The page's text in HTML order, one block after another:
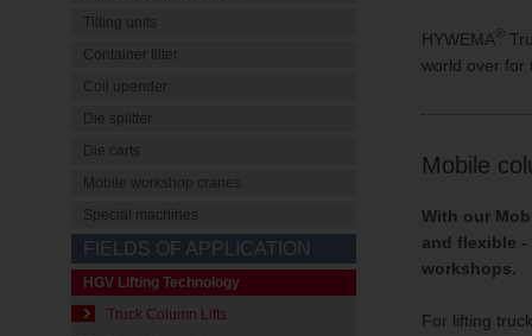
Tilting units
Container tilter
Coil upender
Die splitter
Die carts
Mobile workshop cranes
Special machines
FIELDS OF APPLICATION
HGV Lifting Technology
Truck Column Lifts
HYWEMA ®
world over for
Mobile
With our
and flexible
workshops.
For lifting